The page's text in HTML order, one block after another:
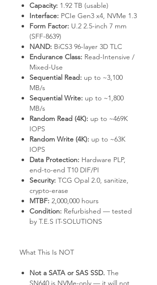
Capacity: 1.92 TB (usable)
Interface: PCIe Gen3 x4, NVMe 1.3
Form Factor: U.2 2.5-inch 7 mm
(SFF-8639)
NAND: BiCS3 96-layer 3D TLC
Endurance Class: Read-Intensive /
Mixed-Use
Sequential Read: up to ~3,100
MB/s
Sequential Write: up to ~1,800
MB/s
Random Read (4K): up to ~469K
IOPS
Random Write (4K): up to ~63K
IOPS
Data Protection: Hardware PLP,
end-to-end T10 DIF/PI
Security: TCG Opal 2.0, sanitize,
crypto-erase
MTBF: 2,000,000 hours
Condition: Refurbished — tested
by T.E.S IT-SOLUTIONS
What This Is NOT
Not a SATA or SAS SSD. The
SN640 is NVMe-only — it will not